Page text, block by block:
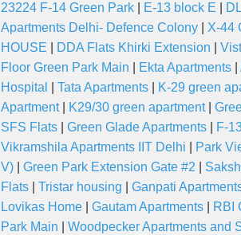
23224 F-14 Green Park
E-13 block E
Apartments Delhi- Defence Colony
X-44
HOUSE
DDA Flats Khirki Extension
Floor Green Park Main
Ekta Apartments
Hospital
Tata Apartments K-29 green
Apartment| K29/30 green apartment|
SFS Flats
Green Glade Apartments F-
Vikramshila Apartments IIT Delhi
Park
V)
Green Park Extension Gate #2
Flats
Tristar housing Ganpati
Lovikas Home
Gautam Apartments RBI
Park Main
Woodpecker Apartments and